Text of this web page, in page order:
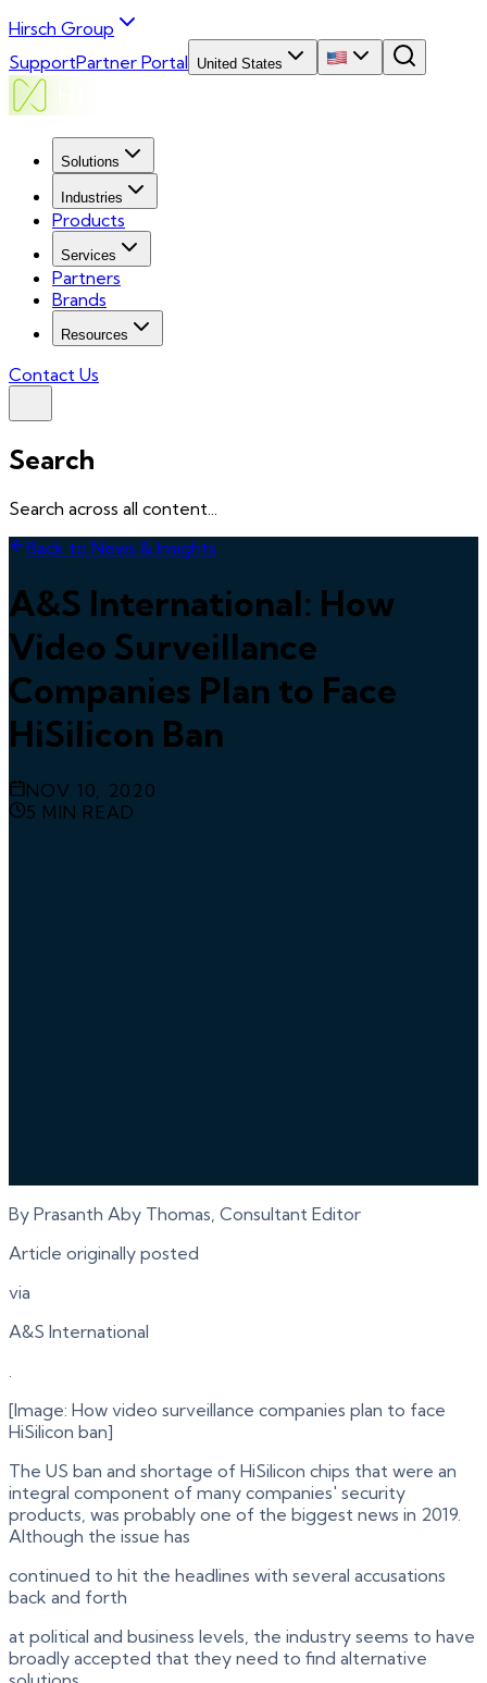
Hirsch Group
SupportPartner Portal United States
Solutions
Industries
Products
Services
Partners
Brands
Resources
Contact Us
Search
Search across all content...
Back to News & Insights
A&S International: How
Video Surveillance
Companies Plan to Face
HiSilicon Ban
NOV 10, 2020
5 MIN READ
By Prasanth Aby Thomas, Consultant Editor
Article originally posted
via
A&S International
[Image: How video surveillance companies plan to face
HiSilicon ban]
The US ban and shortage of HiSilicon chips that were an
integral component of many companies' security
products, was probably one of the biggest news in 2019.
Although the issue has
continued to hit the headlines with several accusations
back and forth
at political and business levels, the industry seems to have
broadly accepted that they need to find alternative